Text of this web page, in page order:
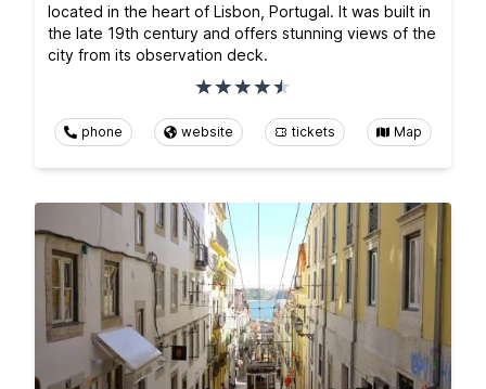
located in the heart of Lisbon, Portugal. It was built in
the late 19th century and offers stunning views of the
city from its observation deck.
phone website tickets Map